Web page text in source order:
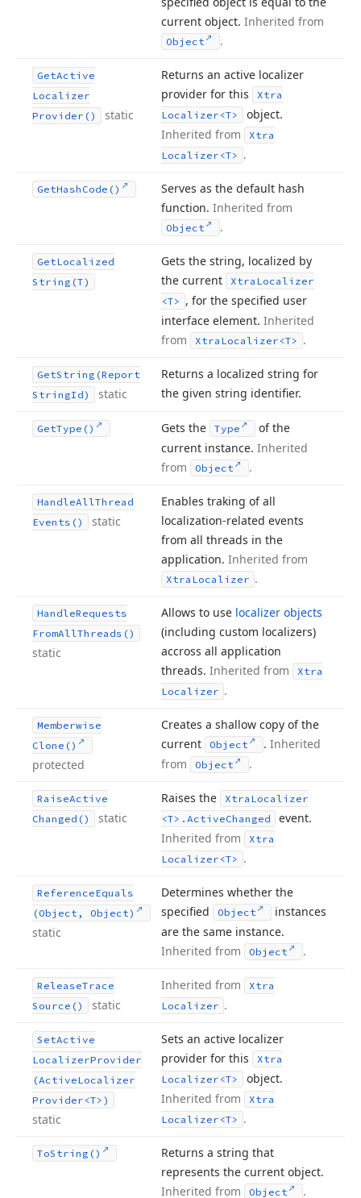
current object. Inherited from
Object .
GetActive
Localizer
Provider()
static
Returns an active localizer
provider for this
Xtra
Localizer <T>
object.
Inherited from
Xtra
Localizer <T> .
GetHash Code()
Serves as the default hash
function. Inherited from
Object .
GetLocalized
String (T)
Gets the string, localized by
the current
Xtra Localizer
<T> , for the specified user
interface element. Inherited
from
Xtra Localizer <T> .
GetString (Report
StringId) static
Returns a localized string for
the given string identifier.
GetType() Gets the Type
of the
current instance. Inherited
from
Object .
HandleAllThread
Events()
static
Enables traking of all
localization-related events
from all threads in the
application. Inherited from
Xtra Localizer .
HandleRequests
FromAllThreads()
static
Allows to use localizer objects
(including custom localizers)
accross all application
threads. Inherited from
Xtra
Localizer .
Memberwise
Clone()
protected
Creates a shallow copy of the
current
Object .Inherited
from
Object .
RaiseActive
Changed()
static
Raises the Xtra Localizer
<T>. ActiveChanged
event.
Inherited from
Xtra
Localizer <T> .
ReferenceEquals
(Object, Object)
static
Determines whether the
specified
Object
instances
are the same instance.
Inherited from
Object .
ReleaseTrace
Source()
static
Inherited from
Xtra
Localizer .
SetActive
LocalizerProvider
(ActiveLocalizer
Provider <T>)
static
Sets an active localizer
provider for this
Xtra
Localizer <T>
object.
Inherited from
Xtra
Localizer <T> .
ToString()
Returns a string that
represents the current object.
Inherited from
Object .